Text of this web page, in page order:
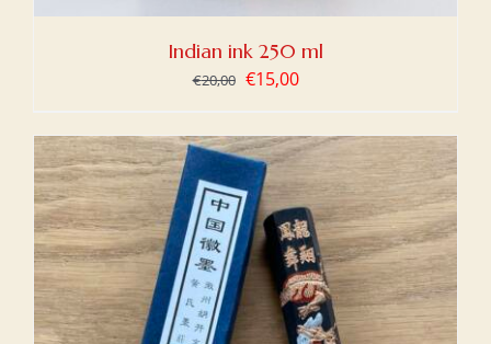
Indian ink 250 ml
€20,00 Original
was:
€20,00.
€15,00Current
is:
€15,00.